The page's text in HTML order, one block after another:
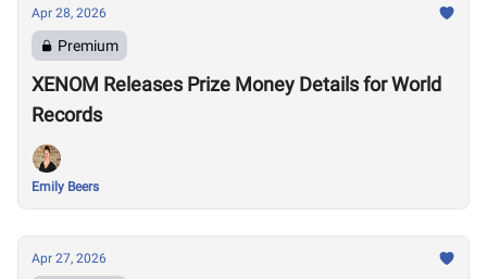
Apr 28, 2026
Premium
XENOM Releases Prize Money Details for World
Records
Emily Beers
Apr 27, 2026